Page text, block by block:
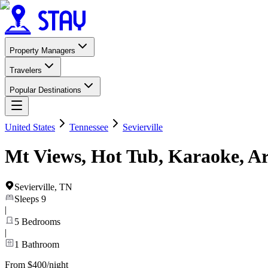
Property Managers
Travelers
Popular Destinations
United States Tennessee Sevierville
Mt Views, Hot Tub, Karaoke,
Sevierville, TN
Sleeps 9
|
5 Bedrooms
|
1 Bathroom
From $400/night